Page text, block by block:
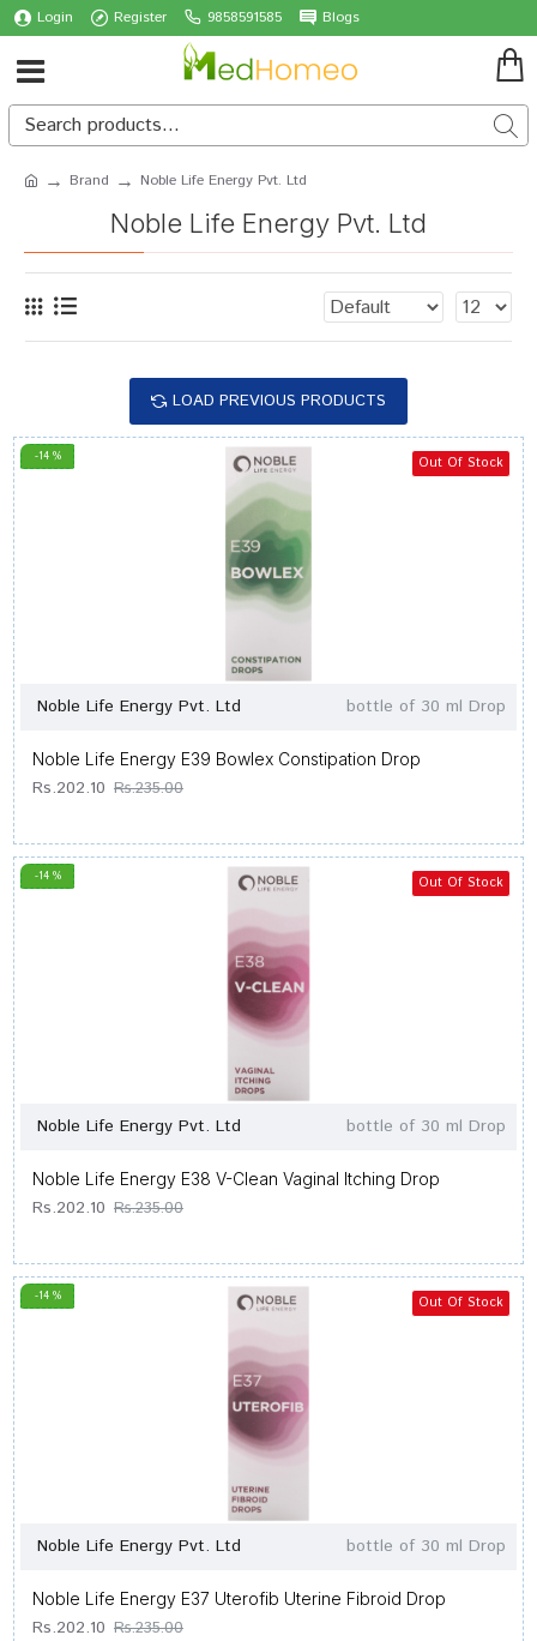
Login Register 9858591585 Blogs
Brand Noble Life Energy Pvt. Ltd
Noble Life Energy Pvt. Ltd
LOAD PREVIOUS PRODUCTS
-14 % Out Of Stock
Noble Life Energy Pvt. Ltd bottle of 30 ml Drop
Noble Life Energy E39 Bowlex Constipation Drop
Rs.202.10 Rs.235.00
-14 % Out Of Stock
Noble Life Energy Pvt. Ltd bottle of 30 ml Drop
Noble Life Energy E38 V-Clean Vaginal Itching Drop
Rs.202.10 Rs.235.00
-14 % Out Of Stock
Noble Life Energy Pvt. Ltd bottle of 30 ml Drop
Noble Life Energy E37 Uterofib Uterine Fibroid Drop
Rs.202.10 Rs.235.00